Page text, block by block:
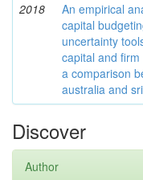
2018
An empirical
capital
uncertainty
capital and
a comparison
australia and
Discover
Author